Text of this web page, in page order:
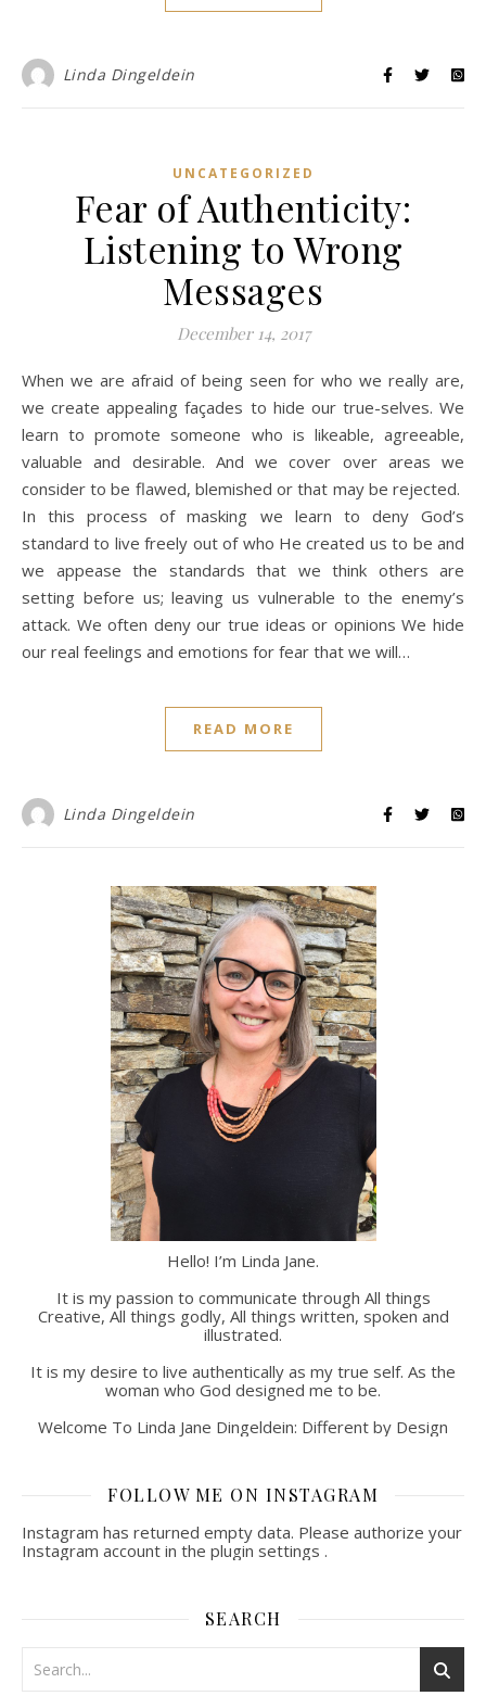
Linda Dingeldein
UNCATEGORIZED
Fear of Authenticity:
Listening to Wrong
Messages
December 14, 2017
When we are afraid of being seen for who we really are,
we create appealing façades to hide our true-selves. We
learn to promote someone who is likeable, agreeable,
valuable and desirable. And we cover over areas we
consider to be flawed, blemished or that may be rejected.
In this process of masking we learn to deny God’s
standard to live freely out of who He created us to be and
we appease the standards that we think others are
setting before us; leaving us vulnerable to the enemy’s
attack. We often deny our true ideas or opinions We hide
our real feelings and emotions for fear that we will…
READ MORE
Linda Dingeldein
Hello! I’m Linda Jane.
It is my passion to communicate through All things
Creative, All things godly, All things written, spoken and
illustrated.
It is my desire to live authentically as my true self. As the
woman who God designed me to be.
Welcome To Linda Jane Dingeldein: Different by Design
FOLLOW ME ON INSTAGRAM
Instagram has returned empty data. Please authorize your
Instagram account in the plugin settings .
SEARCH